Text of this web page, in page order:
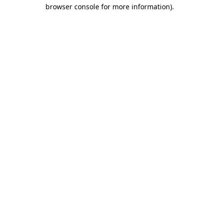
browser console for more information).